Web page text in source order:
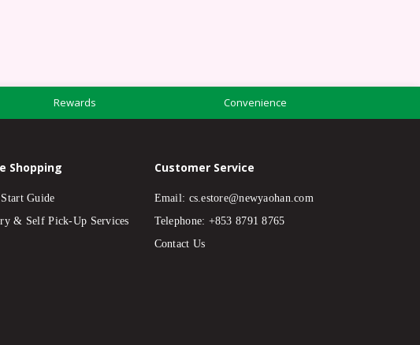
Rewards Convenience
Shopping
Guide
& Self Pick-Up Services
Customer Service
Email: cs.estore@newyaohan.com
Telephone: +853 8791 8765
Contact Us